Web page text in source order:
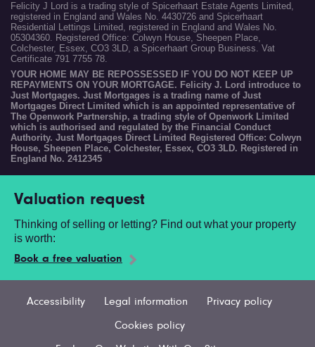
Felicity J Lord is a trading style of Spicerhaart Estate Agents Limited,
registered in England and Wales No. 4430726 and Spicerhaart
Residential Lettings Limited, registered in England and Wales No.
05304360. Registered Office: Colwyn House, Sheepen Place,
Colchester, Essex, CO3 3LD, a Spicerhaart Group Business. Vat
Certificate 791 7755 78.
YOUR HOME MAY BE REPOSSESSED IF YOU DO NOT KEEP UP
REPAYMENTS ON YOUR MORTGAGE. Felicity J. Lord introduce to
Just Mortgages. Just Mortgages is a trading name of Just
Mortgages Direct Limited which is an appointed representative of
The Openwork Partnership, a trading style of Openwork Limited
which is authorised and regulated by the Financial Conduct
Authority. Just Mortgages Direct Limited Registered Office: Colwyn
House, Sheepen Place, Colchester, Essex, CO3 3LD. Registered in
England No. 2412345
Valuation request
Thinking of selling or letting? Find out what your property
is worth:
Book a free valuation
Accessibility Legal information Privacy policy
Cookies policy